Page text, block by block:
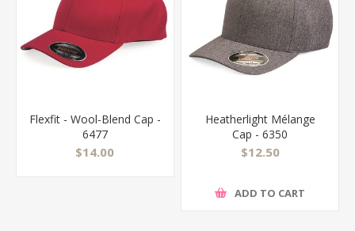
Flexfit - Wool-Blend Cap -
6477
$14.00
Heatherlight Mélange
Cap - 6350
$12.50
ADD TO CART